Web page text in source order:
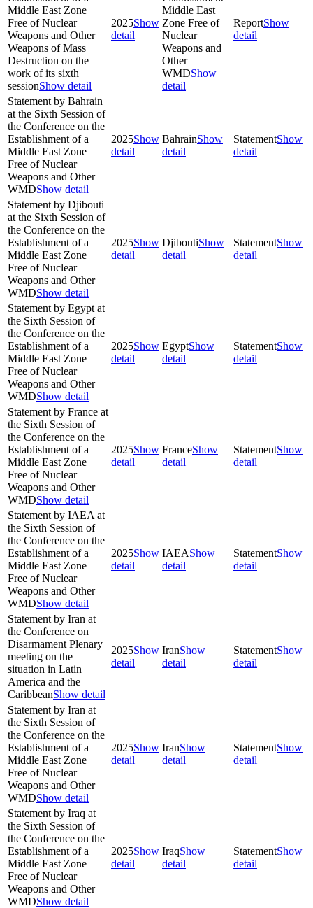
Middle East Zone
Free of Nuclear
Weapons and Other
Weapons of Mass
Destruction on the
work of its sixth
sessionShow detail
2025Show
detail
Middle East
Zone Free of
Nuclear
Weapons and
Other
WMDShow
detail
ReportShow
detail
Statement by Bahrain
at the Sixth Session of
the Conference on the
Establishment of a
Middle East Zone
Free of Nuclear
Weapons and Other
WMDShow detail
2025Show
detail
BahrainShow
detail
StatementShow
detail
Statement by Djibouti
at the Sixth Session of
the Conference on the
Establishment of a
Middle East Zone
Free of Nuclear
Weapons and Other
WMDShow detail
2025Show
detail
DjiboutiShow
detail
StatementShow
detail
Statement by Egypt at
the Sixth Session of
the Conference on the
Establishment of a
Middle East Zone
Free of Nuclear
Weapons and Other
WMDShow detail
2025Show
detail
EgyptShow
detail
StatementShow
detail
Statement by France at
the Sixth Session of
the Conference on the
Establishment of a
Middle East Zone
Free of Nuclear
Weapons and Other
WMDShow detail
2025Show
detail
FranceShow
detail
StatementShow
detail
Statement by IAEA at
the Sixth Session of
the Conference on the
Establishment of a
Middle East Zone
Free of Nuclear
Weapons and Other
WMDShow detail
2025Show
detail
IAEAShow
detail
StatementShow
detail
Statement by Iran at
the Conference on
Disarmament Plenary
meeting on the
situation in Latin
America and the
CaribbeanShow detail
2025Show
detail
IranShow
detail
StatementShow
detail
Statement by Iran at
the Sixth Session of
the Conference on the
Establishment of a
Middle East Zone
Free of Nuclear
Weapons and Other
WMDShow detail
2025Show
detail
IranShow
detail
StatementShow
detail
Statement by Iraq at
the Sixth Session of
the Conference on the
Establishment of a
Middle East Zone
Free of Nuclear
Weapons and Other
WMDShow detail
2025Show
detail
IraqShow
detail
StatementShow
detail